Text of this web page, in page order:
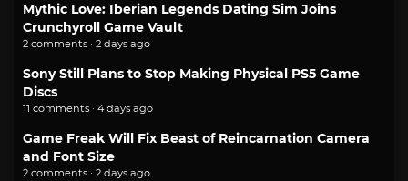
Mythic Love: Iberian Legends Dating Sim Joins
Crunchyroll Game Vault
2 comments · 2 days ago
Sony Still Plans to Stop Making Physical PS5 Game
Discs
11 comments · 4 days ago
Game Freak Will Fix Beast of Reincarnation Camera
and Font Size
2 comments · 2 days ago